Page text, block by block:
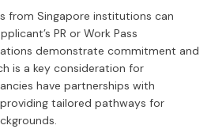
from Singapore institutions can
PR or Work Pass
demonstrate commitment and
is a key consideration for
have partnerships with
tailored pathways for